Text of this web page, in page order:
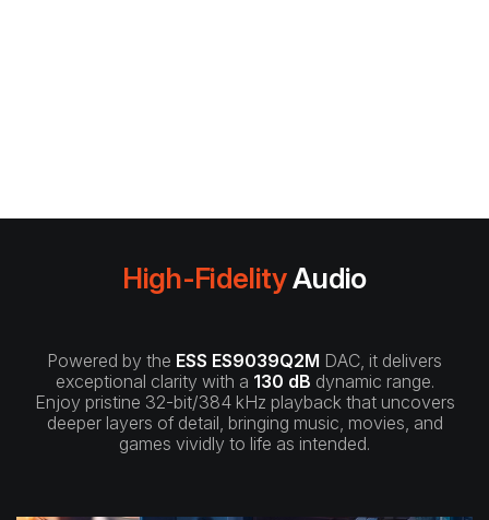
High-FidelityAudio
Powered by the ESS ES9039Q2M DAC, it delivers
exceptional clarity with a 130 dB dynamic range.
Enjoy pristine 32-bit/384 kHz playback that uncovers
deeper layers of detail, bringing music, movies, and
games vividly to life as intended.